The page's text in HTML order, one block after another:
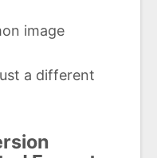
image
a different